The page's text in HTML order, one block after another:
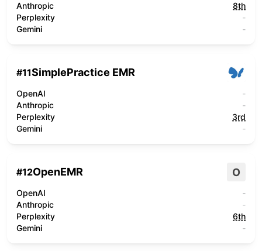
Anthropic
8th
Perplexity
-
Gemini
-
#11SimplePractice EMR
OpenAI
-
Anthropic
-
Perplexity
3rd
Gemini
-
#12OpenEMR O
OpenAI
-
Anthropic
-
Perplexity
6th
Gemini
-